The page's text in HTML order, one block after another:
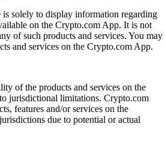
solely to display information regarding
on the Crypto.com App. It is not
of such products and services. You may
and services on the Crypto.com App.
of the products and services on the
jurisdictional limitations. Crypto.com
features and/or services on the
due to potential or actual